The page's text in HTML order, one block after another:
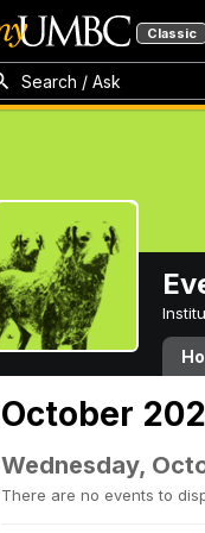
Classic
Search / Ask
October
Wednesday,
There are no events to